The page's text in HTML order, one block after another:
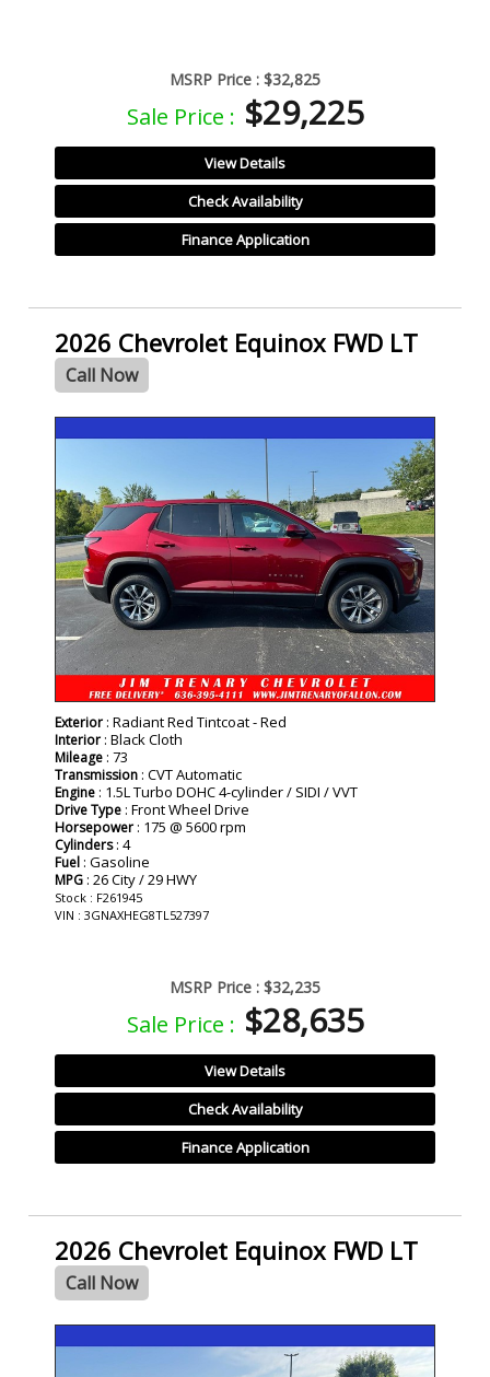
MSRP Price : $32,825
Sale Price : $29,225
View Details
Check Availability
Finance Application
2026 Chevrolet Equinox FWD LT
Call Now
Exterior : Radiant Red Tintcoat - Red
Interior : Black Cloth
Mileage : 73
Transmission : CVT Automatic
Engine : 1.5L Turbo DOHC 4-cylinder / SIDI / VVT
Drive Type : Front Wheel Drive
Horsepower : 175 @ 5600 rpm
Cylinders: 4
Fuel : Gasoline
MPG : 26 City / 29 HWY
Stock : F261945
VIN : 3GNAXHEG8TL527397
MSRP Price : $32,235
Sale Price : $28,635
View Details
Check Availability
Finance Application
2026 Chevrolet Equinox FWD LT
Call Now